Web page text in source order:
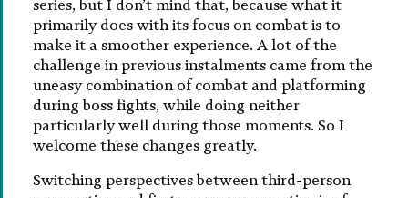
series, but I don’t mind that, because what it
primarily does with its focus on combat is to
make it a smoother experience. A lot of the
challenge in previous instalments came from the
uneasy combination of combat and platforming
during boss fights, while doing neither
particularly well during those moments. So I
welcome these changes greatly.
Switching perspectives between third-person